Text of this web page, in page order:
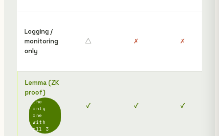
Logging /
monitoring
only
△ ✗ ✗
Lemma (ZK
proof)
the
only
one
with
all 3
✓ ✓ ✓